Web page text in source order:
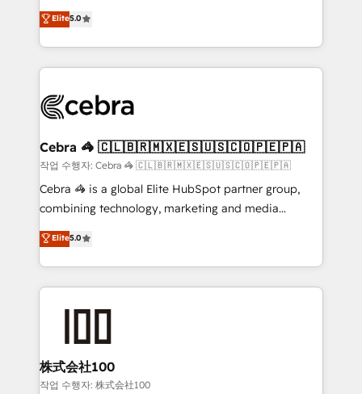
our commitment to data security and compliance. At
OneMetric, we help revenue teams focus on the
OneMetric that matters most: revenue.
house team of certified CRM architects, experts,
developers, designers, and marketers handles all
aspects of your HubSpot. ✨ 400+ global clients ✨
100+ seamless migrations from 15+ different CRMs
implementations, and 5,000+ pages ✨ CS: Clients
CS: 245% organic growth & +751% new visitors for a
full-funnel HubSpot project ✨ CS: 415% conversion
boost with a new HubSpot site Recognized leaders:
🏆 HubSpot Platform Migration Impact Award 🏆
Inbound Campaign of the Year 🏆 Gold AVA Digital
Award for Best Website 🌟 Accreditations: CRM
Elite5.0
Cebra 🦓 🇨🇱🇧🇷🇲🇽🇪🇸🇺🇸🇨🇴🇵🇪🇵🇦
작업 수행자: Cebra 🦓 🇨🇱🇧🇷🇲🇽🇪🇸🇺🇸🇨🇴🇵🇪🇵🇦
Cebra 🦓 is a global Elite HubSpot partner group,
combining technology, marketing and media
expertise across Latin America and Southern
Europe, with teams across 7 countries. Born in Chile,
we combine local insight with international reach to
help businesses grow through technology, creativity,
end solutions that integrate CRM, AI automation,
inbound and loop marketing, content, and digital
creativity. Our multicultural team works in Spanish,
Elite5.0
株式会社100
작업 수행자: 株式会社100